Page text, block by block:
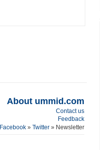
About ummid.com
Contact us
Feedback
Facebook» Twitter » Newsletter